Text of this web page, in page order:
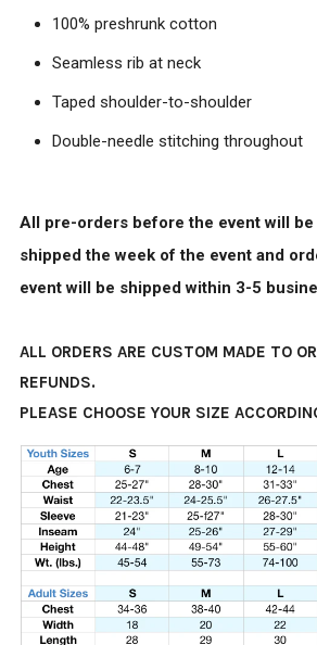
100% preshrunk cotton
Seamless rib at neck
Taped shoulder-to-shoulder
Double-needle stitching throughout
All pre-orders before the event will be
shipped the week of the event and
event will be shipped within 3-5
ALL ORDERS ARE CUSTOM MADE TO
REFUNDS.
PLEASE CHOOSE YOUR SIZE